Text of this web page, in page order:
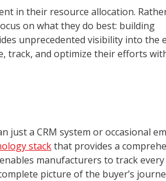
in their resource allocation.
on what they do best: building
unprecedented visibility into the
track, and optimize their efforts
a CRM system or occasional
stackthat provides a
manufacturers to track every
picture of the buyer’s